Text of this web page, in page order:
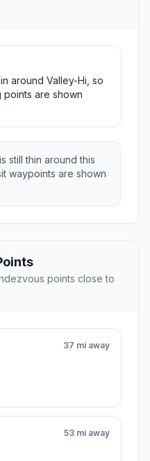
around Valley-Hi, so
points are shown
still thin around this
waypoints are shown
points close to
37 mi away
53 mi away